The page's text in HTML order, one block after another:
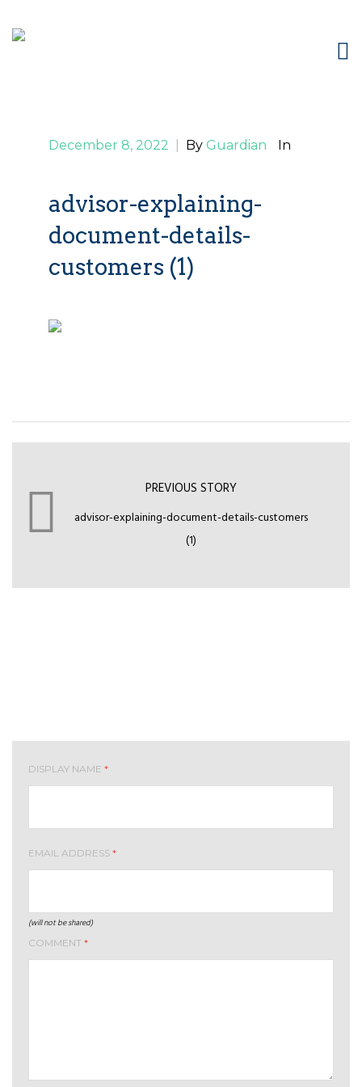
December 8, 2022 By Guardian In
advisor-explaining-
document-details-
customers (1)
PREVIOUS STORY
advisor-explaining-document-details-customers
(1)
DISPLAY NAME *
EMAIL ADDRESS *
(will not be shared)
COMMENT *